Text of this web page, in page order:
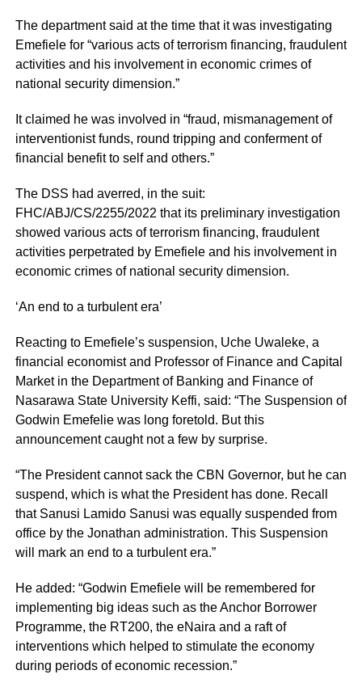
The department said at the time that it was investigating
Emefiele for “various acts of terrorism financing, fraudulent
activities and his involvement in economic crimes of
national security dimension.”
It claimed he was involved in “fraud, mismanagement of
interventionist funds, round tripping and conferment of
financial benefit to self and others.”
The DSS had averred, in the suit:
FHC/ABJ/CS/2255/2022 that its preliminary investigation
showed various acts of terrorism financing, fraudulent
activities perpetrated by Emefiele and his involvement in
economic crimes of national security dimension.
‘An end to a turbulent era’
Reacting to Emefiele’s suspension, Uche Uwaleke, a
financial economist and Professor of Finance and Capital
Market in the Department of Banking and Finance of
Nasarawa State University Keffi, said: “The Suspension of
Godwin Emefelie was long foretold. But this
announcement caught not a few by surprise.
“The President cannot sack the CBN Governor, but he can
suspend, which is what the President has done. Recall
that Sanusi Lamido Sanusi was equally suspended from
office by the Jonathan administration. This Suspension
will mark an end to a turbulent era.”
He added: “Godwin Emefiele will be remembered for
implementing big ideas such as the Anchor Borrower
Programme, the RT200, the eNaira and a raft of
interventions which helped to stimulate the economy
during periods of economic recession.”